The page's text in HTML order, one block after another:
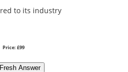
to its industry
Price: £99
Answer